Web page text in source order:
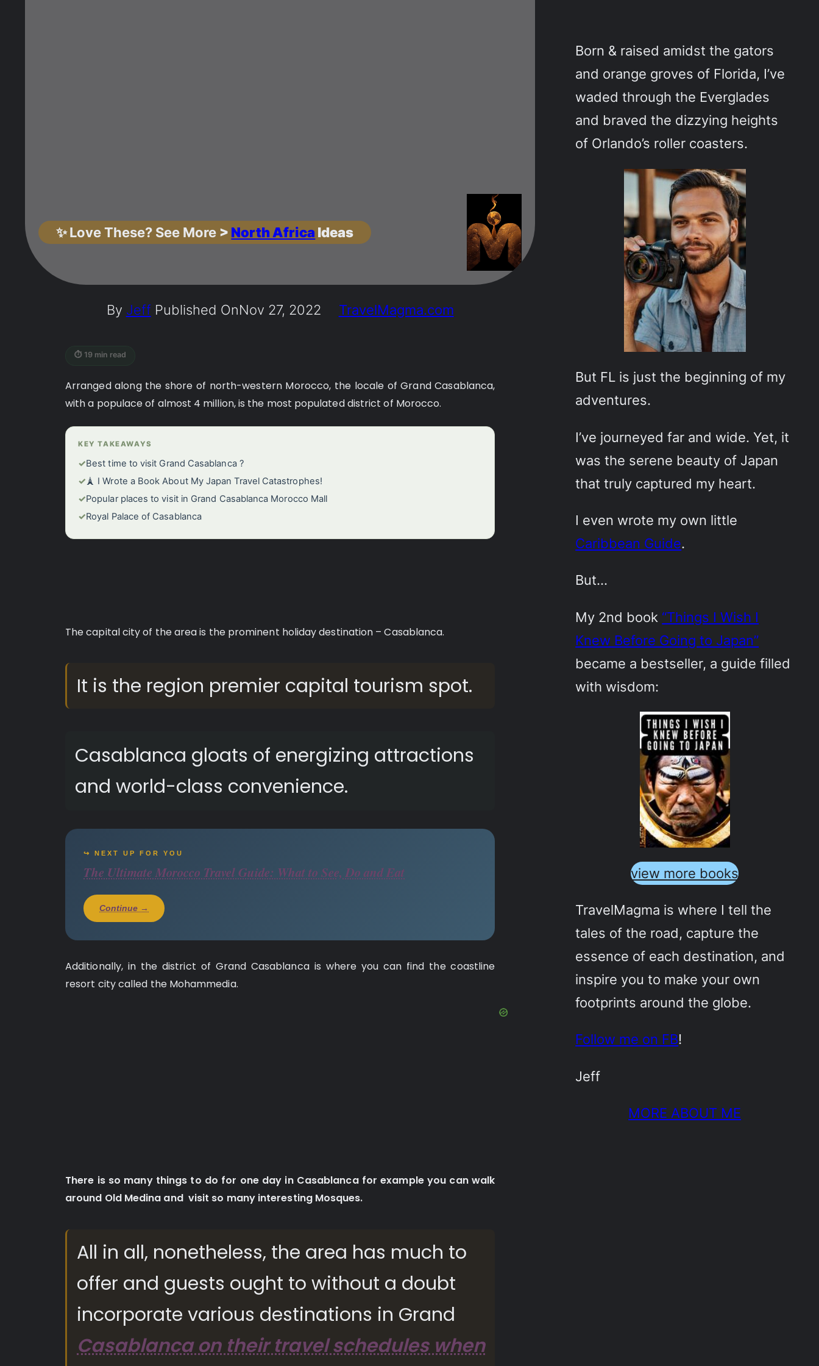
✨Love These? See More > North Africa Ideas
By JeffPublished OnNov 27, 2022 TravelMagma.com
⏱ 19 min read
Arranged along the shore of north-western Morocco, the locale of Grand Casablanca,
with a populace of almost 4 million, is the most populated district of Morocco.
KEY TAKEAWAYS
✓Best time to visit Grand Casablanca ?
✓🗼 I Wrote a Book About My Japan Travel Catastrophes!
✓Popular places to visit in Grand Casablanca Morocco Mall
✓Royal Palace of Casablanca
The capital city of the area is the prominent holiday destination – Casablanca.
It is the region premier capital tourism spot.
Casablanca gloats of energizing attractions
and world-class convenience.
↪ NEXT UP FOR YOU
The Ultimate Morocco Travel Guide: What to See, Do and Eat
Continue →
Additionally, in the district of Grand Casablanca is where you can find the coastline
resort city called the Mohammedia.
There is so many things to do for one day in Casablanca for example you can walk
around Old Medina and visit so many interesting Mosques.
All in all, nonetheless, the area has much to
offer and guests ought to without a doubt
incorporate various destinations in Grand
Casablanca on their travel schedules when
h
Born & raised amidst the gators
and orange groves of Florida, I’ve
waded through the Everglades
and braved the dizzying heights
of Orlando’s roller coasters.
But FL is just the beginning of my
adventures.
I’ve journeyed far and wide. Yet, it
was the serene beauty of Japan
that truly captured my heart.
I even wrote my own little
Caribbean Guide.
But…
My 2nd book “Things I Wish I
Knew Before Going to Japan”
became a bestseller, a guide filled
with wisdom:
view more books
TravelMagma is where I tell the
tales of the road, capture the
essence of each destination, and
inspire you to make your own
footprints around the globe.
Follow me on FB!
Jeff
MORE ABOUT ME